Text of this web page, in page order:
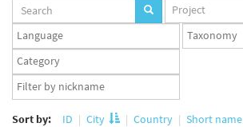
Projects
set
Project
Languages
set
Taxonomy
set
Taxonomy
term
set
App
user
Sort by: ID City Country Short name